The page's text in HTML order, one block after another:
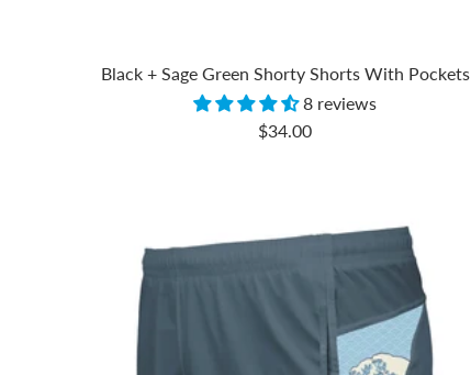
Black + Sage Green Shorty Shorts With Pockets
8 reviews
Sale
$34.00